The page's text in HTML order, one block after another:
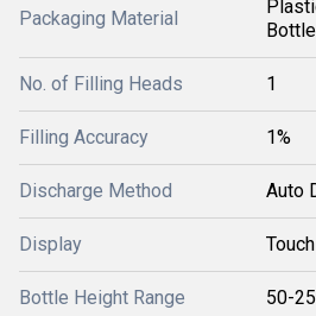
Packaging Material
No. of Filling Heads 1
Filling Accuracy 1%
Discharge Method Auto
Display
Bottle Height Range 50-